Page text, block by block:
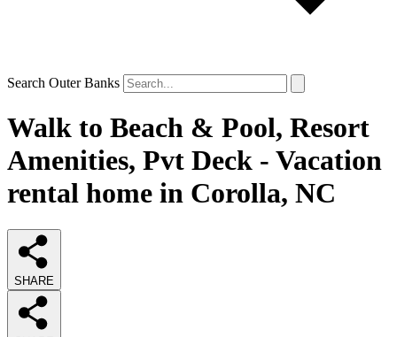
Search Outer Banks
Walk to Beach & Pool, Resort
Amenities, Pvt Deck - Vacation
rental home in Corolla, NC
SHARE